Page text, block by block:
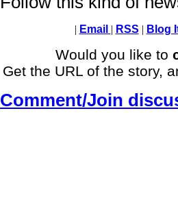
| Email | RSS | Blog
Would you like to
Get the URL of the story,
Comment/Join